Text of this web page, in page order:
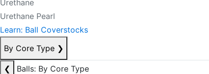
Urethane
Urethane Pearl
Learn: Ball Coverstocks
By Core Type ❯
❮
Balls: By Core Type